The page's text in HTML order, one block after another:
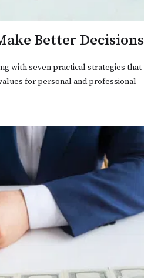
Better Decisions
with seven practical strategies that
for personal and professional